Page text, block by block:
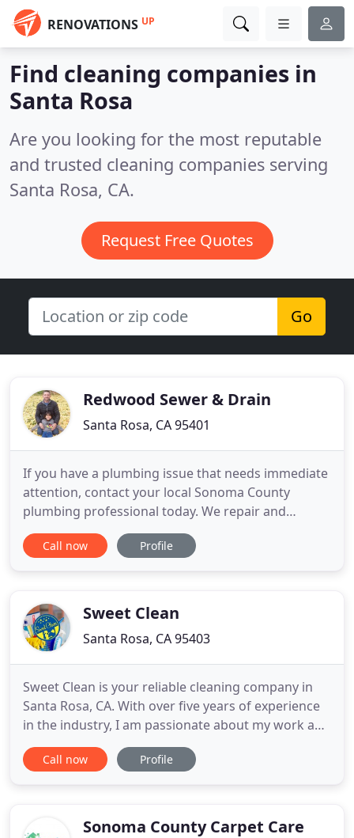
RENOVATIONS UP
Find cleaning companies in
Santa Rosa
Are you looking for the most reputable
and trusted cleaning companies serving
Santa Rosa, CA.
Request Free Quotes
Go
Redwood Sewer & Drain
Santa Rosa, CA 95401
If you have a plumbing issue that needs immediate
attention, contact your local Sonoma County
plumbing professional today. We repair and
replace both traditional tank water heaters and
tankless on-demand hot water heaters and offer
optimally working sewer system until
Call now Profile
Sweet Clean
Santa Rosa, CA 95403
Sweet Clean is your reliable cleaning company in
Santa Rosa, CA. With over five years of experience
in the industry, I am passionate about my work and
am committed to providing my customers with
reliable, quality services that they can trust. I
Call now Profile
Sonoma County Carpet Care